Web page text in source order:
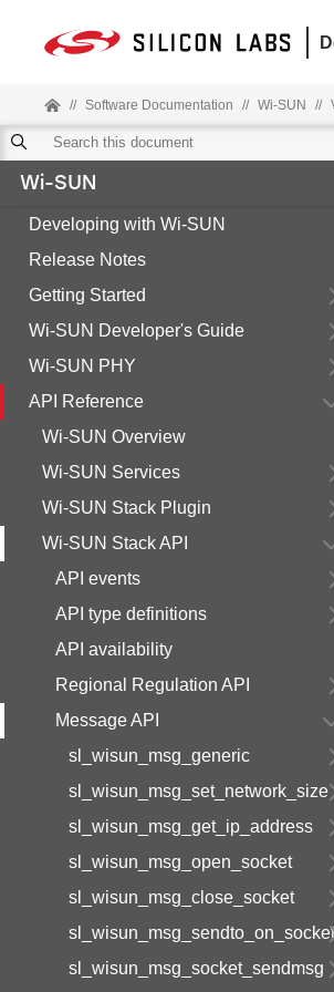
// Software Documentation // Wi-SUN //
Wi-SUN
Developing with Wi-SUN
Release Notes
Getting Started
Wi-SUN Developer's Guide
Wi-SUN PHY
API Reference
Wi-SUN Overview
Wi-SUN Services
Wi-SUN Stack Plugin
Wi-SUN Stack API
API events
API type definitions
API availability
Regional Regulation API
Message API
sl_wisun_msg_generic
sl_wisun_msg_set_network_size
sl_wisun_msg_get_ip_address
sl_wisun_msg_open_socket
sl_wisun_msg_close_socket
sl_wisun_msg_sendto_on_socket
sl_wisun_msg_socket_sendmsg